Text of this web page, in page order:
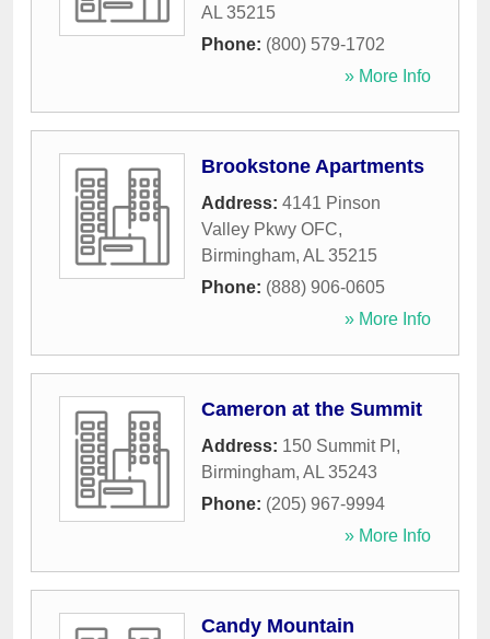
AL 35215
Phone: (800) 579-1702
» More Info
Brookstone Apartments
Address: 4141 Pinson
Valley Pkwy OFC,
Birmingham, AL 35215
Phone: (888) 906-0605
» More Info
Cameron at the Summit
Address: 150 Summit Pl ,
Birmingham, AL 35243
Phone: (205) 967-9994
» More Info
Candy Mountain